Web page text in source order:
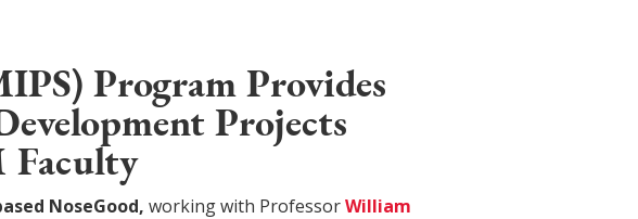
Program Provides
Projects
Faculty
NoseGood, working with ProfessorWilliam